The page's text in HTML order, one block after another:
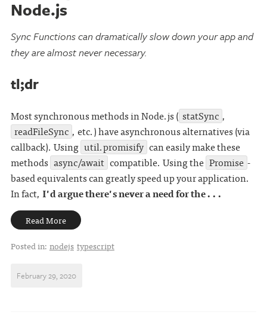
Node.js
Sync Functions can dramatically slow down your app and
they are almost never necessary.
tl;dr
Most synchronous methods in Node.js ( statSync ,
readFileSync , etc.) have asynchronous alternatives (via
callback). Using util.promisify can easily make these
methods async/await compatible. Using the Promise -
based equivalents can greatly speed up your application.
In fact, I'd argue there's never a need for the . . .
Read More
Posted in: nodejs typescript
February 29, 2020